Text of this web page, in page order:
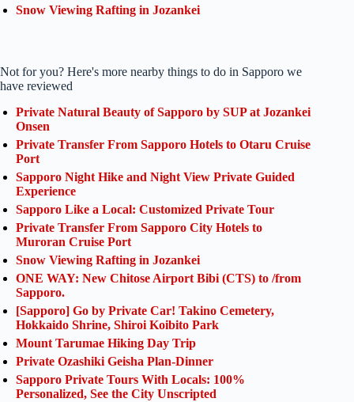
Snow Viewing Rafting in Jozankei
Not for you? Here's more nearby things to do in Sapporo we
have reviewed
Private Natural Beauty of Sapporo by SUP at Jozankei
Onsen
Private Transfer From Sapporo Hotels to Otaru Cruise
Port
Sapporo Night Hike and Night View Private Guided
Experience
Sapporo Like a Local: Customized Private Tour
Private Transfer From Sapporo City Hotels to
Muroran Cruise Port
Snow Viewing Rafting in Jozankei
ONE WAY: New Chitose Airport Bibi (CTS) to /from
Sapporo.
[Sapporo] Go by Private Car! Takino Cemetery,
Hokkaido Shrine, Shiroi Koibito Park
Mount Tarumae Hiking Day Trip
Private Ozashiki Geisha Plan-Dinner
Sapporo Private Tours With Locals: 100%
Personalized, See the City Unscripted